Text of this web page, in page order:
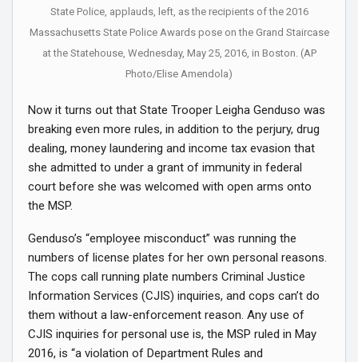
State Police, applauds, left, as the recipients of the 2016
Massachusetts State Police Awards pose on the Grand Staircase
at the Statehouse, Wednesday, May 25, 2016, in Boston. (AP
Photo/Elise Amendola)
Now it turns out that State Trooper Leigha Genduso was
breaking even more rules, in addition to the perjury, drug
dealing, money laundering and income tax evasion that
she admitted to under a grant of immunity in federal
court before she was welcomed with open arms onto
the MSP.
Genduso’s “employee misconduct” was running the
numbers of license plates for her own personal reasons.
The cops call running plate numbers Criminal Justice
Information Services (CJIS) inquiries, and cops can’t do
them without a law-enforcement reason. Any use of
CJIS inquiries for personal use is, the MSP ruled in May
2016, is “a violation of Department Rules and